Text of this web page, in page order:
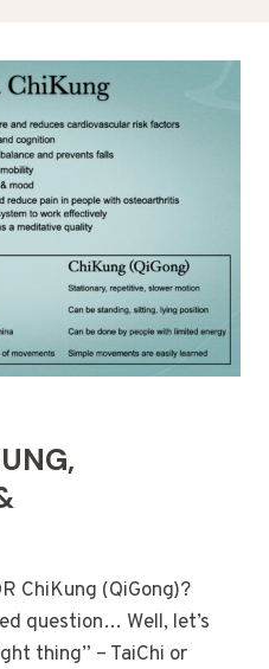
ChiKung (QiGong)?
question… Well, let’s
thing” – TaiChi or